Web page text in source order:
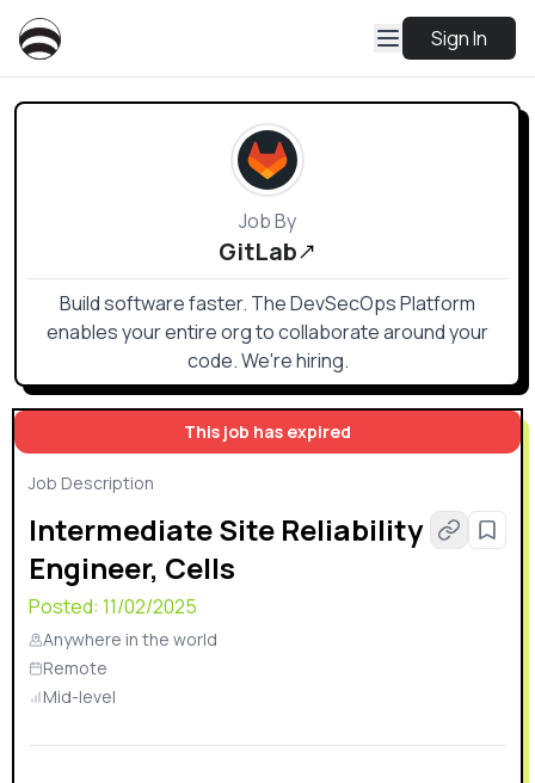
Sign In
This job has expired
Job Description
Intermediate Site Reliability
Engineer, Cells
Posted: 11/02/2025
Anywhere in the world
Remote
Mid-level
Job By
GitLab
Build software faster. The DevSecOps Platform
enables your entire org to collaborate around your
code. We're hiring.